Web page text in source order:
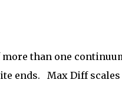
than one
ends. Max Diff